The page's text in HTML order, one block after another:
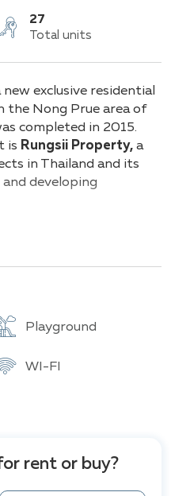
27
Total units
new exclusive residential
the Nong Prue area of
completed in 2015.
is Rungsii Property, a
in Thailand and its
developing
from 280 to 600 sq.
and classic styles,
atmosphere. Spacious
convenient kitchens,
conditions. The
Playground
WI-FI
rent or buy?